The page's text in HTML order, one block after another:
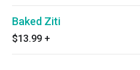
Baked Ziti
$13.99 +